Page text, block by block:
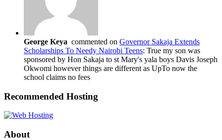
George Keya commented on Governor Sakaja Extends
Scholarships To Needy Nairobi Teens: True my son was
sponsored by Hon Sakaja to st Mary's yala boys Davis Joseph
Okwomi however things are different as UpTo now the
school claims no fees
Recommended Hosting
About